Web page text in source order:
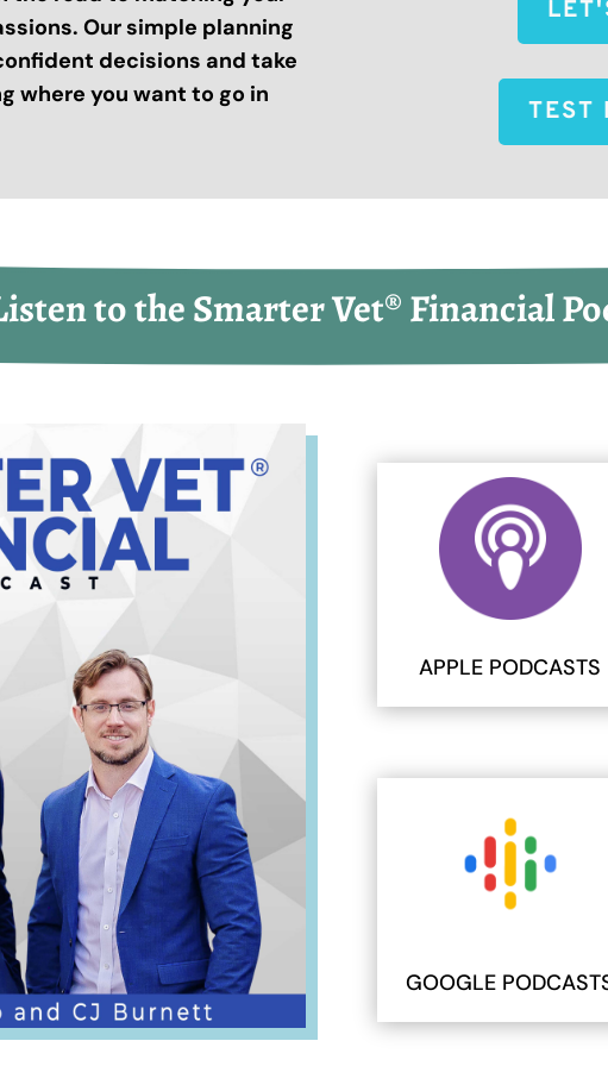
Our simple planning
decisions and take
where you want to go in
TEST
to the Smarter Vet® Financial
APPLE PODCASTS
GOOGLE